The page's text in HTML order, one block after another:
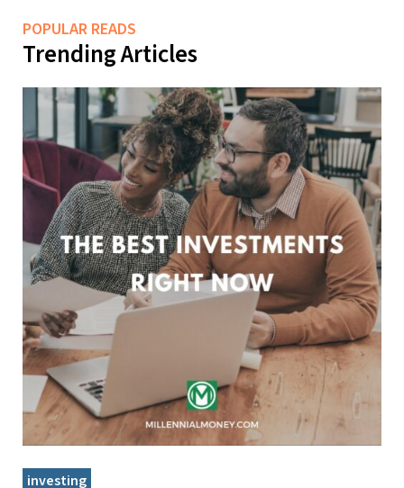
POPULAR READS
Trending Articles
investing